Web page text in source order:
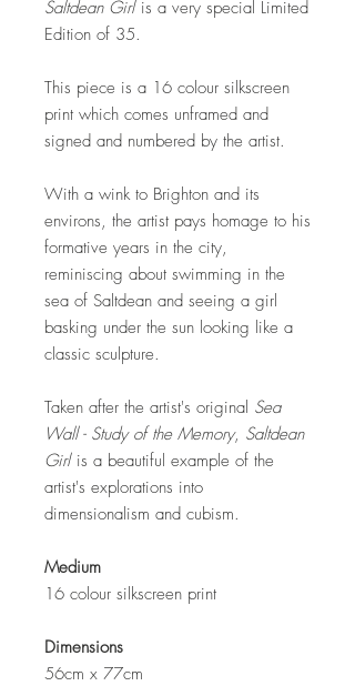
Saltdean Girl is a very special Limited
Edition of 35.
This piece is a 16 colour silkscreen
print which comes unframed and
signed and numbered by the artist.
With a wink to Brighton and its
environs, the artist pays homage to his
formative years in the city,
reminiscing about swimming in the
sea of Saltdean and seeing a girl
basking under the sun looking like a
classic sculpture.
Taken after the artist's original Sea
Wall - Study of the Memory, Saltdean
Girl is a beautiful example of the
artist's explorations into
dimensionalism and cubism.
Medium
16 colour silkscreen print
Dimensions
56cm x 77cm